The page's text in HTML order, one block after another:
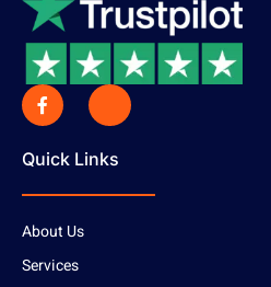
Quick Links
About Us
Services